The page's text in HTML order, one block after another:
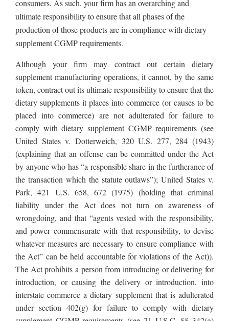
consumers. As such, your firm has an overarching and
ultimate responsibility to ensure that all phases of the
production of those products are in compliance with dietary
supplement CGMP requirements.
Although your firm may contract out certain dietary
supplement manufacturing operations, it cannot, by the same
token, contract out its ultimate responsibility to ensure that the
dietary supplements it places into commerce (or causes to be
placed into commerce) are not adulterated for failure to
comply with dietary supplement CGMP requirements (see
United States v. Dotterweich, 320 U.S. 277, 284 (1943)
(explaining that an offense can be committed under the Act
by anyone who has “a responsible share in the furtherance of
the transaction which the statute outlaws”); United States v.
Park, 421 U.S. 658, 672 (1975) (holding that criminal
liability under the Act does not turn on awareness of
wrongdoing, and that “agents vested with the responsibility,
and power commensurate with that responsibility, to devise
whatever measures are necessary to ensure compliance with
the Act” can be held accountable for violations of the Act)).
The Act prohibits a person from introducing or delivering for
introduction, or causing the delivery or introduction, into
interstate commerce a dietary supplement that is adulterated
under section 402(g) for failure to comply with dietary